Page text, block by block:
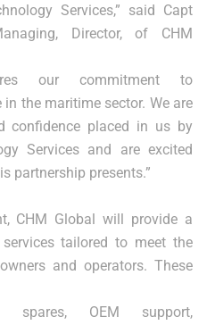
Services,” said Capt
Director, of CHM
our commitment to
the maritime sector. We are
confidence placed in us by
Services and are excited
partnership presents.”
CHM Global will provide a
tailored to meet the
and operators. These
spares, OEM support,